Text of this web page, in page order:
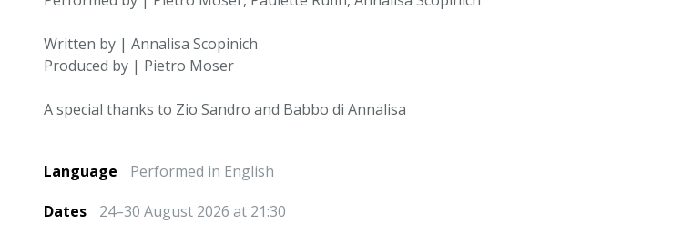
Written by | Annalisa Scopinich
Produced by | Pietro Moser
A special thanks to Zio Sandro and Babbo di Annalisa
Language
Performed in English
Dates
24–30 August 2026 at 21:30